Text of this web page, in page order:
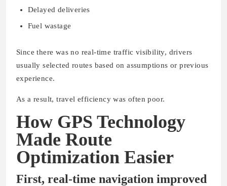
Delayed deliveries
Fuel wastage
Since there was no real-time traffic visibility, drivers
usually selected routes based on assumptions or previous
experience.
As a result, travel efficiency was often poor.
How GPS Technology
Made Route
Optimization Easier
First, real-time navigation improved